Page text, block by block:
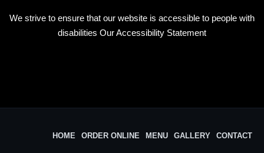
We strive to ensure that our website is accessible to people with
disabilities Our Accessibility Statement
HOME ORDER ONLINE MENU GALLERY CONTACT